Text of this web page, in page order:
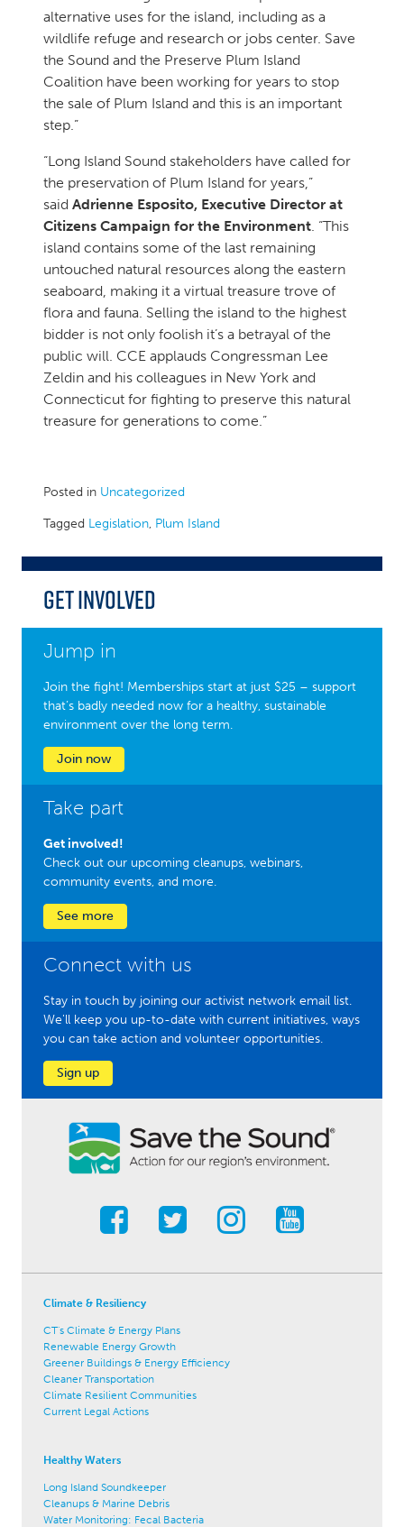
alternative uses for the island, including as a
wildlife refuge and research or jobs center. Save
the Sound and the Preserve Plum Island
Coalition have been working for years to stop
the sale of Plum Island and this is an important
step.”
“Long Island Sound stakeholders have called for
the preservation of Plum Island for years,”
said Adrienne Esposito, Executive Director at
Citizens Campaign for the Environment. “This
island contains some of the last remaining
untouched natural resources along the eastern
seaboard, making it a virtual treasure trove of
flora and fauna. Selling the island to the highest
bidder is not only foolish it’s a betrayal of the
public will. CCE applauds Congressman Lee
Zeldin and his colleagues in New York and
Connecticut for fighting to preserve this natural
treasure for generations to come.”
Posted in Uncategorized
Tagged Legislation, Plum Island
Get Involved
Jump in
Join the fight! Memberships start at just $25 – support
that’s badly needed now for a healthy, sustainable
environment over the long term.
Join now
Take part
Get involved!
Check out our upcoming cleanups, webinars,
community events, and more.
See more
Connect with us
Stay in touch by joining our activist network email list.
We'll keep you up-to-date with current initiatives, ways
you can take action and volunteer opportunities.
Sign up
Climate & Resiliency
CT's Climate & Energy Plans
Renewable Energy Growth
Greener Buildings & Energy Efficiency
Cleaner Transportation
Climate Resilient Communities
Current Legal Actions
Healthy Waters
Long Island Soundkeeper
Cleanups & Marine Debris
Water Monitoring: Fecal Bacteria